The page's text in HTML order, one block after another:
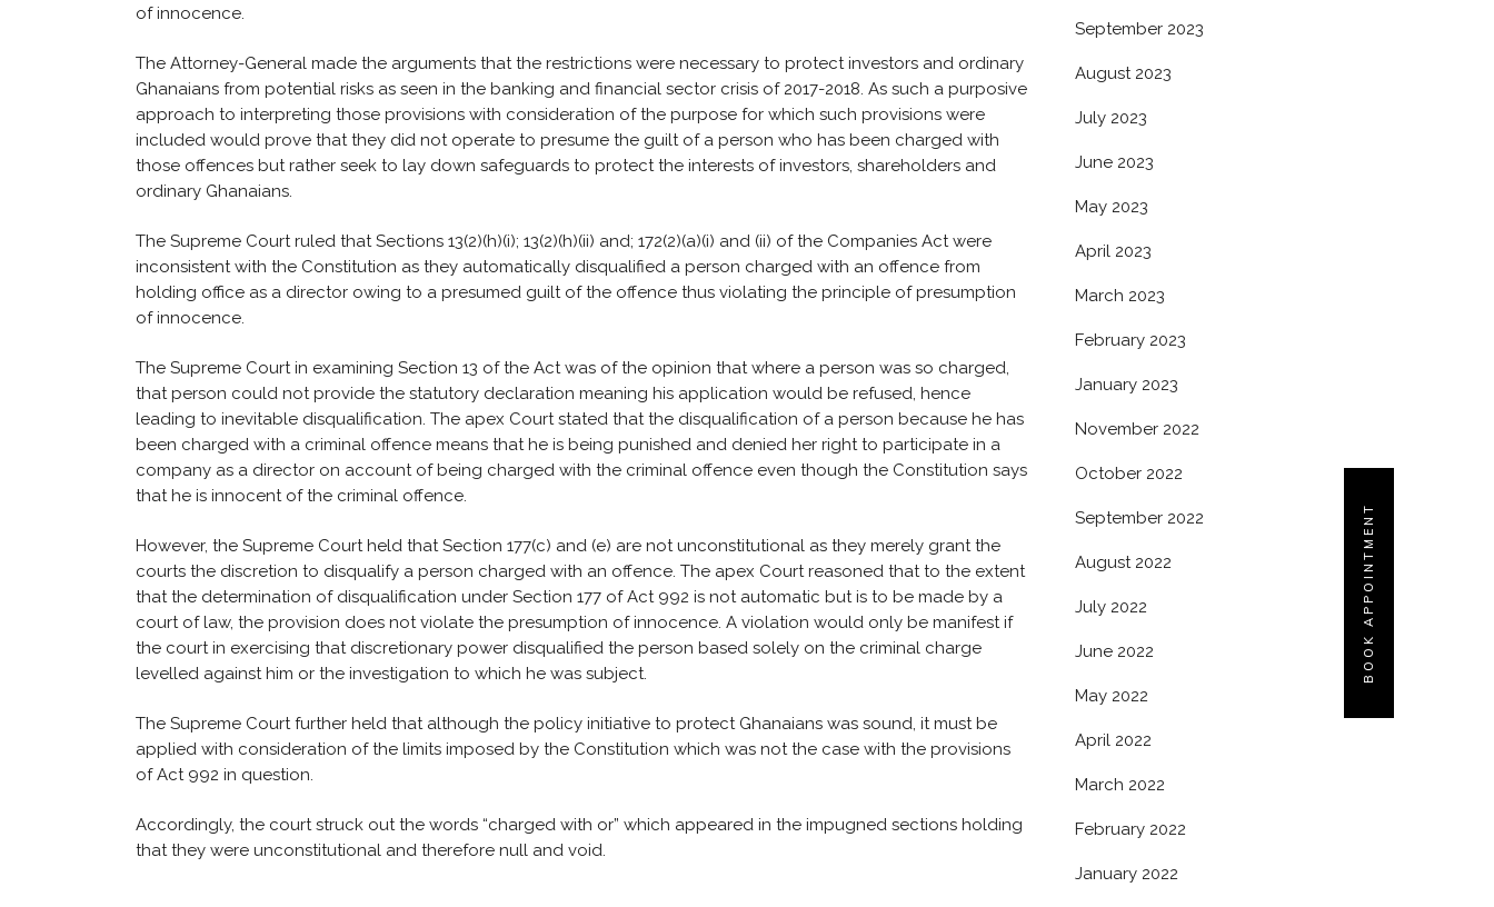
BOOK APPOINTMENT
of innocence.
The Attorney-General made the arguments that the restrictions were necessary to protect investors and ordinary
Ghanaians from potential risks as seen in the banking and financial sector crisis of 2017-2018. As such a purposive
approach to interpreting those provisions with consideration of the purpose for which such provisions were
included would prove that they did not operate to presume the guilt of a person who has been charged with
those offences but rather seek to lay down safeguards to protect the interests of investors, shareholders and
ordinary Ghanaians.
The Supreme Court ruled that Sections 13(2)(h)(i); 13(2)(h)(ii) and; 172(2)(a)(i) and (ii) of the Companies Act were
inconsistent with the Constitution as they automatically disqualified a person charged with an offence from
holding office as a director owing to a presumed guilt of the offence thus violating the principle of presumption
of innocence.
The Supreme Court in examining Section 13 of the Act was of the opinion that where a person was so charged,
that person could not provide the statutory declaration meaning his application would be refused, hence
leading to inevitable disqualification. The apex Court stated that the disqualification of a person because he has
been charged with a criminal offence means that he is being punished and denied her right to participate in a
company as a director on account of being charged with the criminal offence even though the Constitution says
that he is innocent of the criminal offence.
However, the Supreme Court held that Section 177(c) and (e) are not unconstitutional as they merely grant the
courts the discretion to disqualify a person charged with an offence. The apex Court reasoned that to the extent
that the determination of disqualification under Section 177 of Act 992 is not automatic but is to be made by a
court of law, the provision does not violate the presumption of innocence. A violation would only be manifest if
the court in exercising that discretionary power disqualified the person based solely on the criminal charge
levelled against him or the investigation to which he was subject.
The Supreme Court further held that although the policy initiative to protect Ghanaians was sound, it must be
applied with consideration of the limits imposed by the Constitution which was not the case with the provisions
of Act 992 in question.
Accordingly, the court struck out the words “charged with or” which appeared in the impugned sections holding
that they were unconstitutional and therefore null and void.
September 2023
August 2023
July 2023
June 2023
May 2023
April 2023
March 2023
February 2023
January 2023
November 2022
October 2022
September 2022
August 2022
July 2022
June 2022
May 2022
April 2022
March 2022
February 2022
January 2022